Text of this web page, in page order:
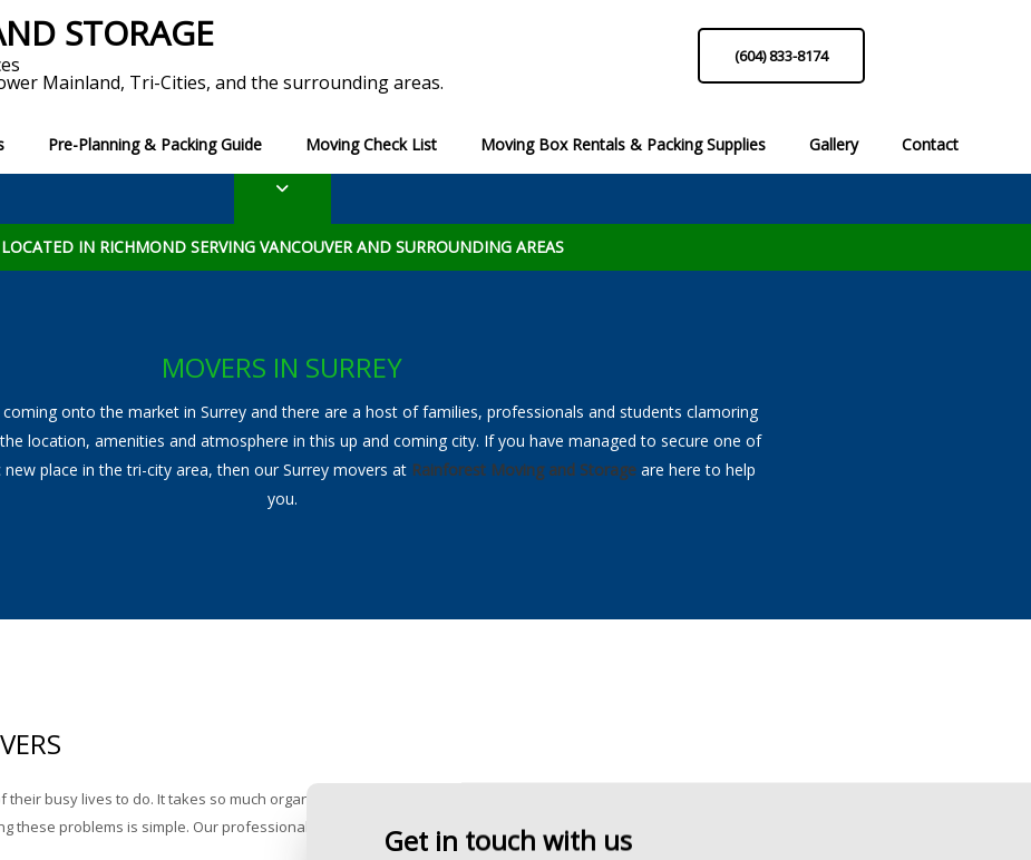
STORAGE
Mainland, Tri-Cities, and the surrounding areas.
(604) 833-8174
ADDITIONAL SERVICES
View All Additional Services
Specialty Moving
Furniture Disassembly and Reassembly
Storage
Pre-Planning & Packing Guide Moving Check List
List of Utility Services to Call
Moving Box Rentals & Packing Supplies Gallery Contact
LOCATED IN RICHMOND SERVING VANCOUVER AND SURROUNDING AREAS
MOVERS IN SURREY
onto the market in Surrey and there are a host of families, professionals and students clamoring
location, amenities and atmosphere in this up and coming city. If you have managed to secure one of
place in the tri-city area, then our Surrey movers at Rainforest Moving and Storage are here to help
you.
busy lives to do. It takes so much organizing, decision making and heavy lifting and often requires time off from work and other important
these problems is simple. Our professional Surrey movers at Rainforest Moving and Storage can capably take care of the job for you.
Get in touch with us